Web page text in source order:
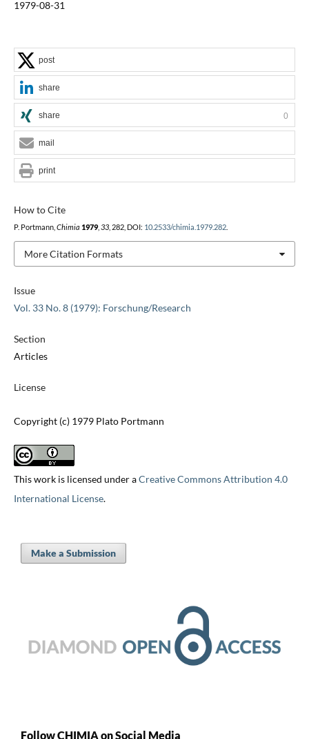
1979-08-31
Issue
Vol. 33 No. 8 (1979): Forschung/Research
Section
Articles
License
Copyright (c) 1979 Plato Portmann
This work is licensed under aCreative Commons Attribution 4.0
International License.
How to Cite
P. Portmann, Chimia 1979, 33, 282, DOI: 10.2533/chimia.1979.282.
More Citation Formats
post
share
share 0
mail
print
Make a Submission
Follow CHIMIA on Social Media